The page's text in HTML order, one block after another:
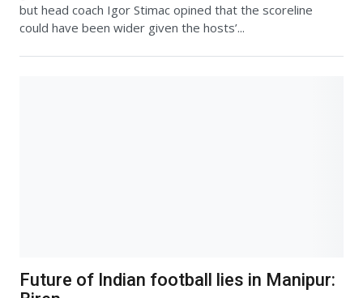
but head coach Igor Stimac opined that the scoreline
could have been wider given the hosts’...
Future of Indian football lies in Manipur: